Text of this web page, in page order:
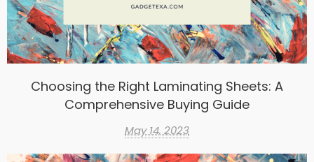
Choosing the Right Laminating Sheets: A
Comprehensive Buying Guide
May 14, 2023